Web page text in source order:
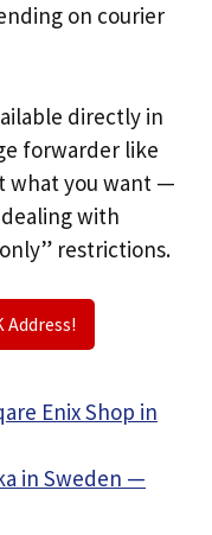
on courier
directly in
forwarder like
what you want —
with
restrictions.
Address!
Enix Shop in
in Sweden —